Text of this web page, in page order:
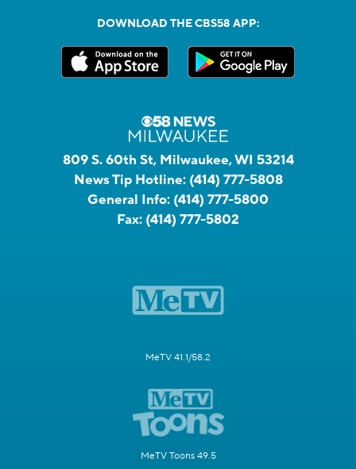
DOWNLOAD THE CBS58 APP:
809 S. 60th St, Milwaukee, WI 53214
News Tip Hotline: (414) 777-5808
General Info: (414) 777-5800
Fax: (414) 777-5802
MeTV 41.1/58.2
MeTV Toons 49.5